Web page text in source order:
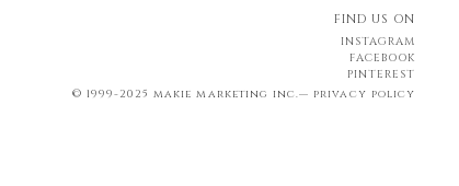
FIND US ON
INSTAGRAM
FACEBOOK
PINTEREST
© 1999-2025 makie marketing inc.— privacy policy